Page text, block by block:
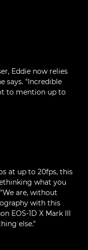
Eddie now relies
says. "Incredible
to mention up to
at up to 20fps, this
what you
are, without
with this
EOS-1D X Mark III
else."